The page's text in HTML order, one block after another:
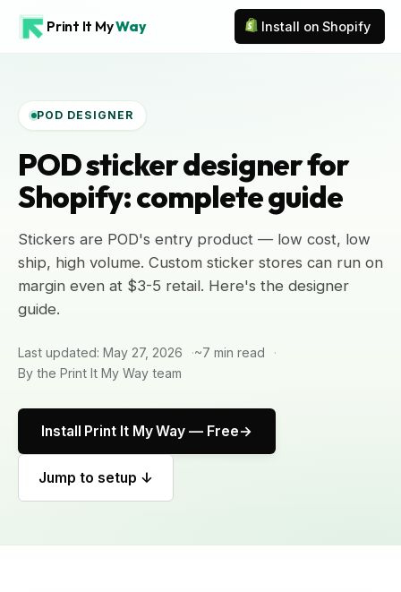
Print It MyWay Install on Shopify
POD DESIGNER
POD sticker designer for
Shopify: complete guide
Stickers are POD's entry product — low cost, low
ship, high volume. Custom sticker stores can run on
margin even at $3-5 retail. Here's the designer
guide.
Last updated: May 27, 2026
~7 min read
By the Print It My Way team
Install Print It My Way — Free
Jump to setup ↓